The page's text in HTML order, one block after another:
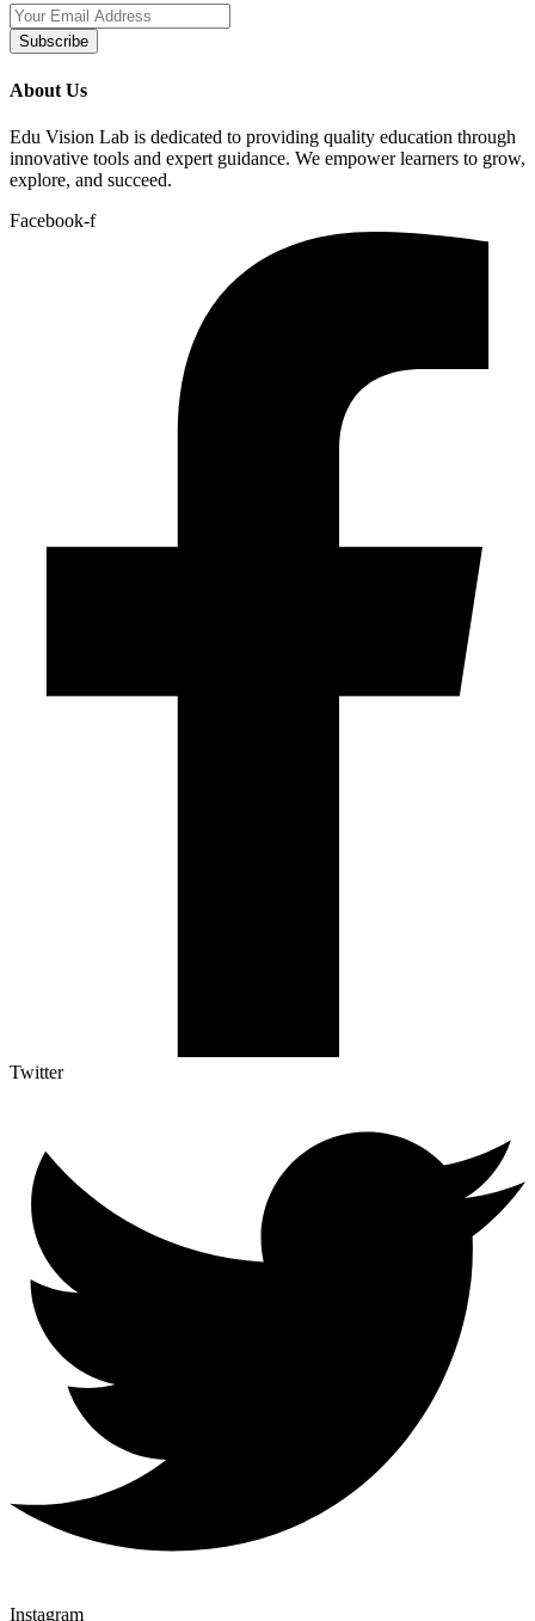
Subscribe
About Us
Edu Vision Lab is dedicated to providing quality education through
innovative tools and expert guidance. We empower learners to grow,
explore, and succeed.
Facebook-f
Twitter
Instagram